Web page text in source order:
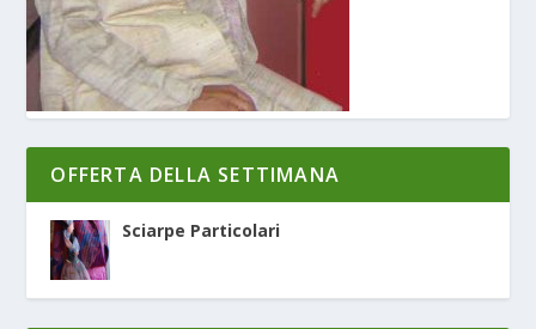
OFFERTA DELLA SETTIMANA
Sciarpe Particolari